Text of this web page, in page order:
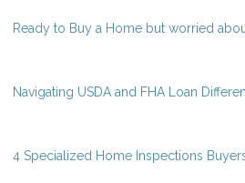
Ready to Buy a Home but worried
Navigating USDA and FHA Loan
4 Specialized Home Inspections